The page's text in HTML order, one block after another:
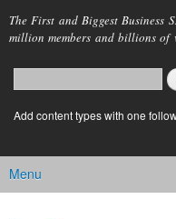
msnho.com
The First and Biggest Business
million members and billions of
Search form
login link
Add content types with one
Main menu
Menu